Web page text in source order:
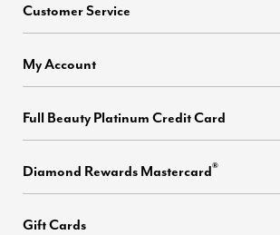
Customer Service
My Account
Full Beauty Platinum Credit Card
Diamond Rewards Mastercard®
Gift Cards